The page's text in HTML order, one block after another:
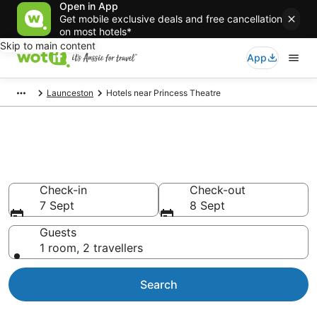
Open in App
Get mobile exclusive deals and free cancellation
on most hotels*
Skip to main content
App
Launceston Hotels near Princess Theatre
Check-in
7 Sept
Check-out
8 Sept
Guests
1 room, 2 travellers
Search